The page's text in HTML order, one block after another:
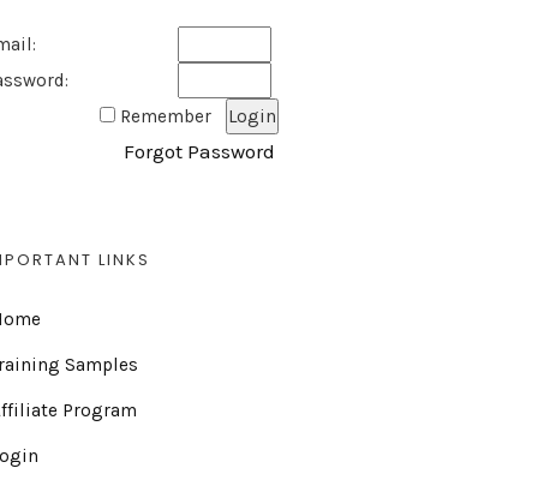
Remember
Forgot Password
LINKS
Samples
Program